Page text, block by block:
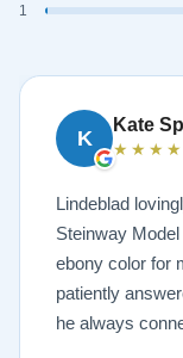
1
K
Kate
Lindeblad
Steinway
ebony color for
patiently
he always